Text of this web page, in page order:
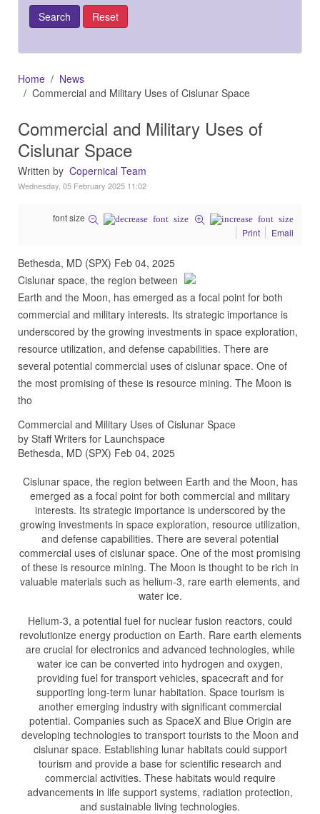
Home
News
Commercial and Military Uses of Cislunar Space
Commercial and Military Uses of
Cislunar Space
Written by Copernical Team
Wednesday, 05 February 2025 11:02
font size
Print
Email
Bethesda, MD (SPX) Feb 04, 2025
Cislunar space, the region between
Earth and the Moon, has emerged as a focal point for both
commercial and military interests. Its strategic importance is
underscored by the growing investments in space exploration,
resource utilization, and defense capabilities. There are
several potential commercial uses of cislunar space. One of
the most promising of these is resource mining. The Moon is
tho
Commercial and Military Uses of Cislunar Space
by Staff Writers for Launchspace
Bethesda, MD (SPX) Feb 04, 2025
Cislunar space, the region between Earth and the Moon, has
emerged as a focal point for both commercial and military
interests. Its strategic importance is underscored by the
growing investments in space exploration, resource utilization,
and defense capabilities. There are several potential
commercial uses of cislunar space. One of the most promising
of these is resource mining. The Moon is thought to be rich in
valuable materials such as helium-3, rare earth elements, and
water ice.
Helium-3, a potential fuel for nuclear fusion reactors, could
revolutionize energy production on Earth. Rare earth elements
are crucial for electronics and advanced technologies, while
water ice can be converted into hydrogen and oxygen,
providing fuel for transport vehicles, spacecraft and for
supporting long-term lunar habitation. Space tourism is
another emerging industry with significant commercial
potential. Companies such as SpaceX and Blue Origin are
developing technologies to transport tourists to the Moon and
cislunar space. Establishing lunar habitats could support
tourism and provide a base for scientific research and
commercial activities. These habitats would require
advancements in life support systems, radiation protection,
and sustainable living technologies.